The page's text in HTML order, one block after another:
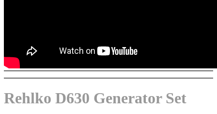
Rehlko D630 Generator Set